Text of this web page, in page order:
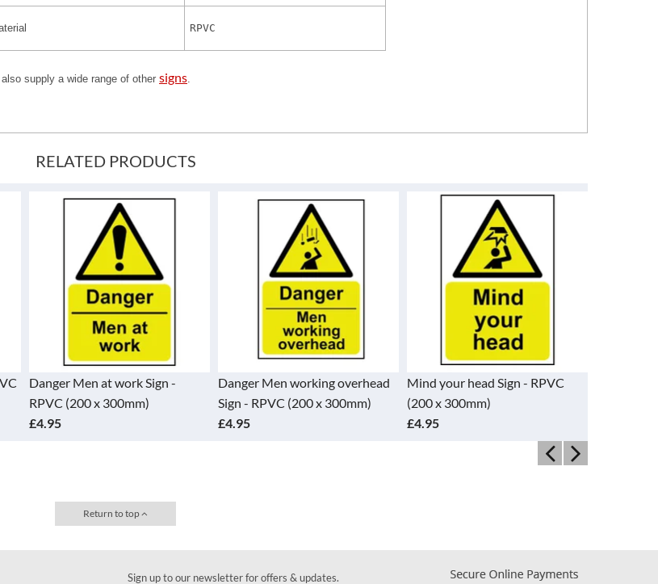
RPVC
supply a wide range of other signs.
RELATED PRODUCTS
Danger Men at work Sign -
RPVC (200 x 300mm)
£4.95
Danger Men working overhead
Sign - RPVC (200 x 300mm)
£4.95
Mind your head Sign - RPVC
(200 x 300mm)
£4.95
Return to top
Sign up to our newsletter for offers & updates.